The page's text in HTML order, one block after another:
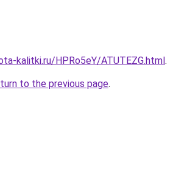
kalitki.ru/HPRo5eY/ATUTEZG.html.
to the previous page.